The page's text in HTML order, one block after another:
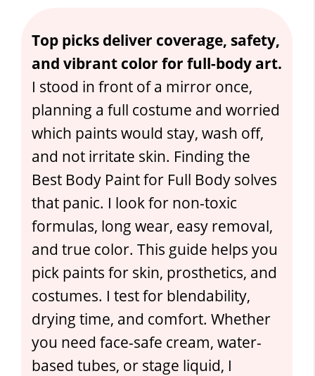
Top picks deliver coverage, safety,
and vibrant color for full-body art.
I stood in front of a mirror once,
planning a full costume and worried
which paints would stay, wash off,
and not irritate skin. Finding the
Best Body Paint for Full Body solves
that panic. I look for non-toxic
formulas, long wear, easy removal,
and true color. This guide helps you
pick paints for skin, prosthetics, and
costumes. I test for blendability,
drying time, and comfort. Whether
you need face-safe cream, water-
based tubes, or stage liquid, I